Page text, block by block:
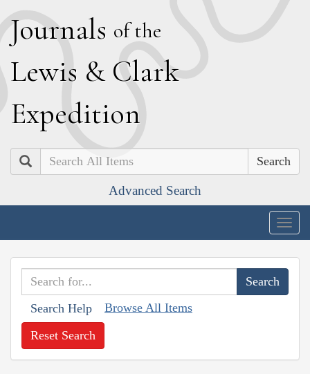
Journals of the
Lewis & Clark
Expedition
Search
Advanced Search
Search Help Browse All Items
Reset Search